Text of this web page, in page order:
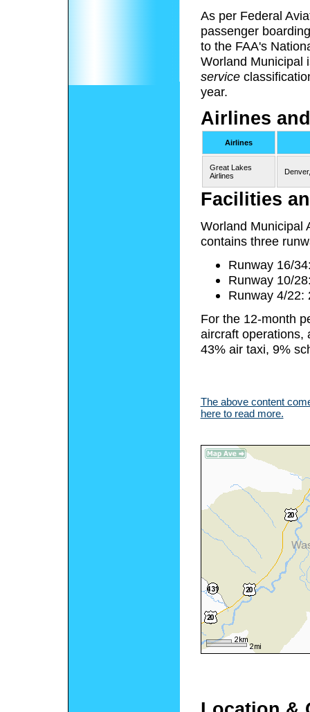
As per Federal
passenger
to the FAA's
Worland Municipal
service
year.
Airlines
Airlines
Great Lakes
Airlines
Facilities
Worland Municipal
contains three
Runway 16/
Runway 10/
Runway 4/22:
For the 12-month
aircraft operations,
43% air taxi, 9%
The above content
here to read more.